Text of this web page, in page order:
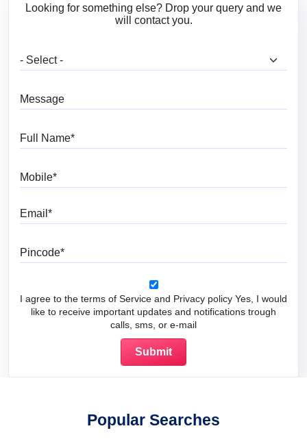
Looking for something else? Drop your query and we
will contact you.
I agree to the terms of Service and Privacy policy Yes, I would
like to receive important updates and notifications trough
calls, sms, or e-mail
Popular Searches